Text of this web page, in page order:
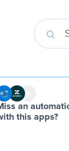
an
this apps?